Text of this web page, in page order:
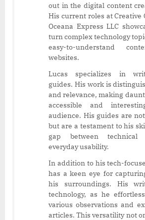
out in the digital content
His current roles at Creative
Oceana Express LLC
turn complex technology
easy-to-understand
websites.
Lucas specializes in
guides. His work is
and relevance, making
accessible and
audience. His guides are
but are a testament to his
gap between technical
everyday usability.
In addition to his tech-
has a keen eye for
his surroundings. His
technology, as he
various observations and
articles. This versatility not